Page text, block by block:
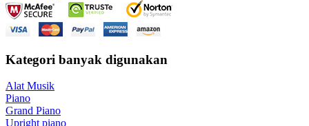
Kategori banyak digunakan
Alat Musik
Piano
Grand Piano
Upright piano